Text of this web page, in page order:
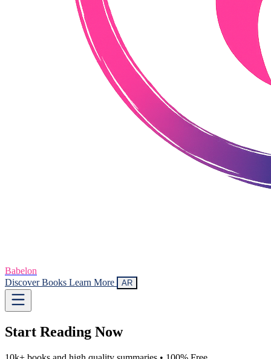
Babelon
Discover Books Learn More AR
Start Reading Now